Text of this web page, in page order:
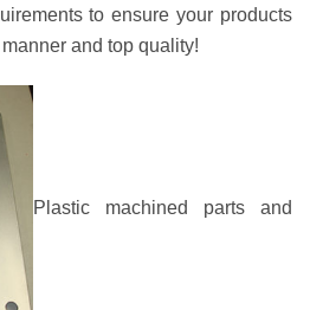
to ensure your products
and top quality!
Plastic machined parts and